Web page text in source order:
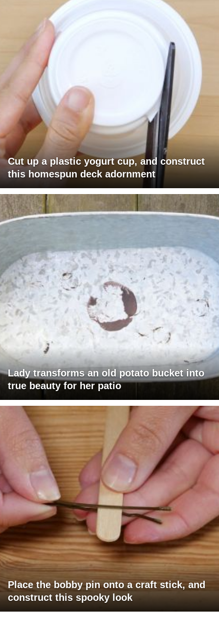
Cut up a plastic yogurt cup, and construct
this homespun deck adornment
Lady transforms an old potato bucket into
true beauty for her patio
Place the bobby pin onto a craft stick, and
construct this spooky look